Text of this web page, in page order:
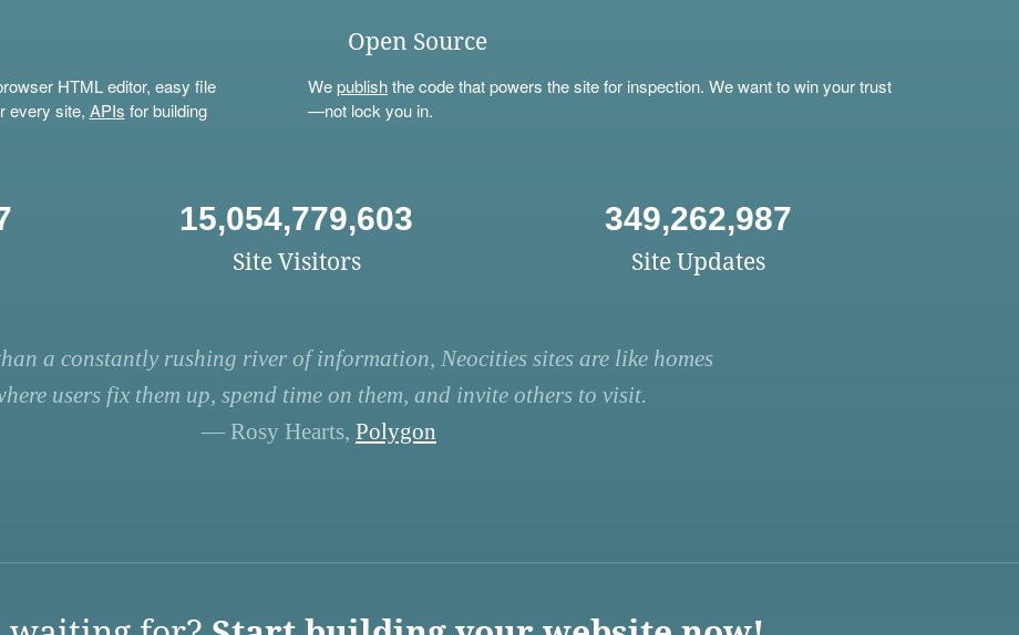
HTML editor, easy file
every site, APIs for building
Open Source
Wepublishthe code that powers the site for inspection. We want to win your trust
—not lock you in.
15,054,779,603
Site Visitors
349,262,987
Site Updates
a constantly rushing river of information, Neocities sites are like homes
users fix them up, spend time on them, and invite others to visit.
— Rosy Hearts, Polygon